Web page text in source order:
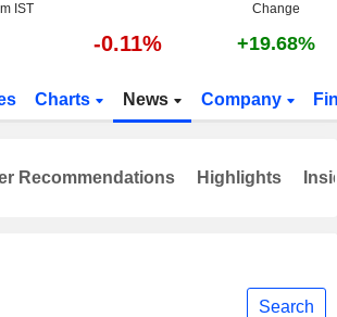
IST
Change
-0.11% +19.68%
Charts News Company
Search
Recommendations Highlights